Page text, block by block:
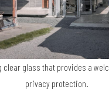
clear glass that provides a
privacy protection.